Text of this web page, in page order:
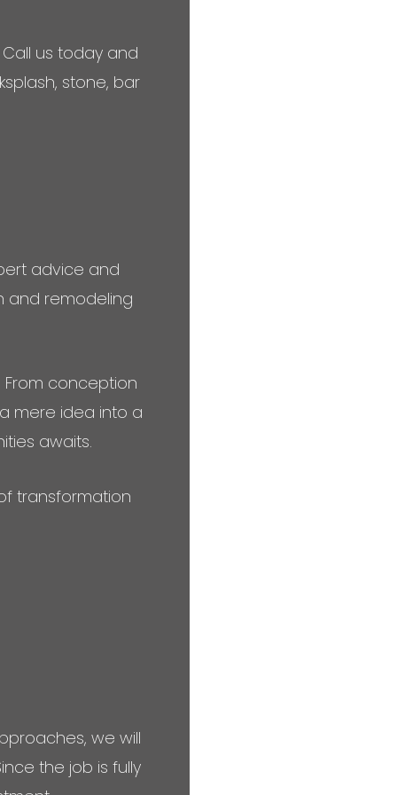
us today and
stone, bar
advice and
and remodeling
From conception
mere idea into a
awaits.
transformation
we will
the job is fully